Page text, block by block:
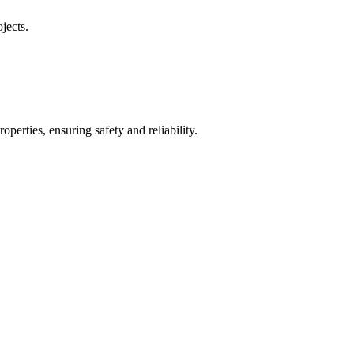
ensuring safety and reliability.